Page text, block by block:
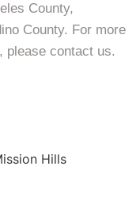
County,
County. For more
please contact us.